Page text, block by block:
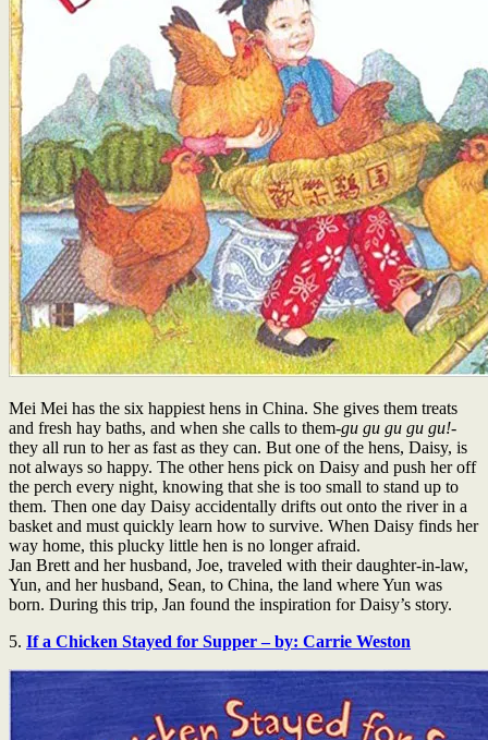
Mei Mei has the six happiest hens in China. She gives them treats
and fresh hay baths, and when she calls to them-gu gu gu gu gu!-
they all run to her as fast as they can. But one of the hens, Daisy, is
not always so happy. The other hens pick on Daisy and push her off
the perch every night, knowing that she is too small to stand up to
them. Then one day Daisy accidentally drifts out onto the river in a
basket and must quickly learn how to survive. When Daisy finds her
way home, this plucky little hen is no longer afraid.
Jan Brett and her husband, Joe, traveled with their daughter-in-law,
Yun, and her husband, Sean, to China, the land where Yun was
born. During this trip, Jan found the inspiration for Daisy’s story.
5. If a Chicken Stayed for Supper – by: Carrie Weston